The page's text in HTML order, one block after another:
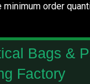
Bags &
Factory
minimum order